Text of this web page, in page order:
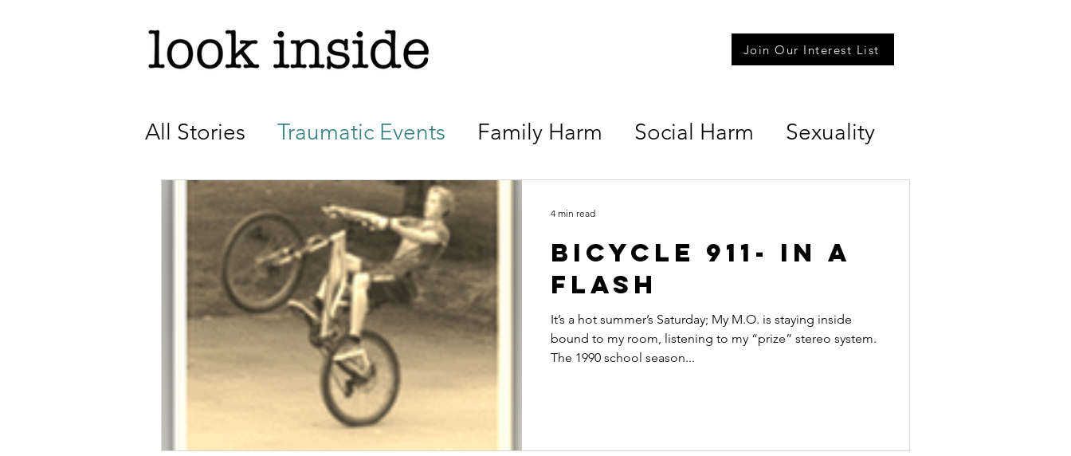
Join Our Interest List
All Stories Traumatic Events Family Harm Social Harm Sexuality
Bicycle 911- in a
flash
It’s a hot summer’s Saturday; My M.O. is staying inside
bound to my room, listening to my “prize” stereo system.
The 1990 school season...
4 min read